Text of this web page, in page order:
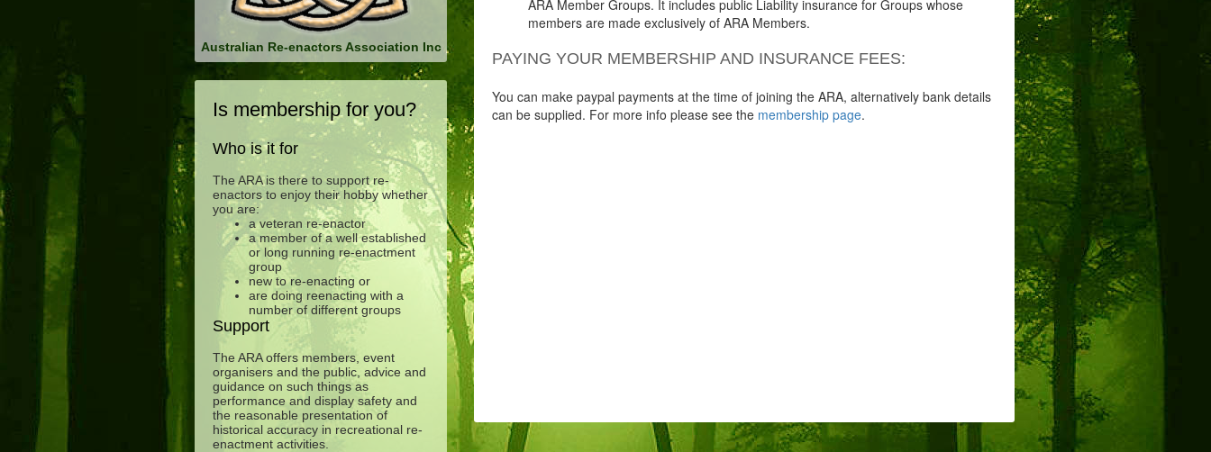
Is membership for you?
Who is it for
The ARA is there to support re-
enactors to enjoy their hobby whether
you are:
a veteran re-enactor
a member of a well established
or long running re-enactment
group
new to re-enacting or
are doing reenacting with a
number of different groups
Support
The ARA offers members, event
organisers and the public, advice and
guidance on such things as
performance and display safety and
the reasonable presentation of
historical accuracy in recreational re-
enactment activities.
Australian Re-enactors Association Inc
ARA Member Groups. It includes public Liability insurance for Groups whose
members are made exclusively of ARA Members.
PAYING YOUR MEMBERSHIP AND INSURANCE FEES:
You can make paypal payments at the time of joining the ARA, alternatively bank details
can be supplied. For more info please see the membership page.